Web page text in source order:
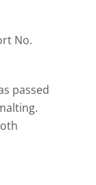
No.
passed